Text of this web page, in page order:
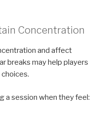
Concentration
and affect
breaks may help players
a session when they feel: